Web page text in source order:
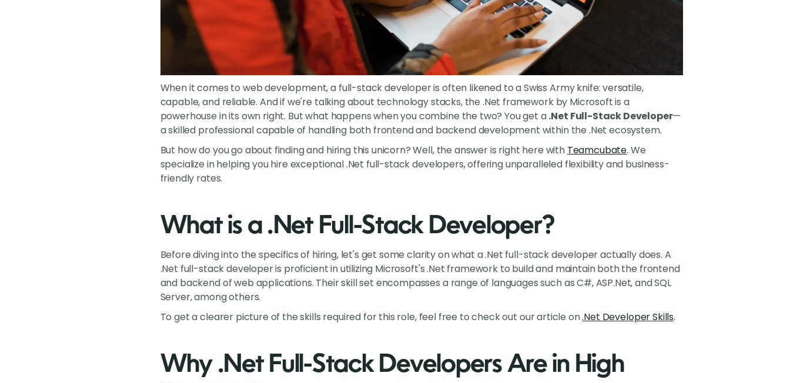
When it comes to web development, a full-stack developer is often likened to a Swiss Army knife: versatile,
capable, and reliable. And if we're talking about technology stacks, the .Net framework by Microsoft is a
powerhouse in its own right. But what happens when you combine the two? You get a.Net Full-Stack Developer—
a skilled professional capable of handling both frontend and backend development within the .Net ecosystem.
But how do you go about finding and hiring this unicorn? Well, the answer is right here with Teamcubate. We
specialize in helping you hire exceptional .Net full-stack developers, offering unparalleled flexibility and business-
friendly rates.
What is a .Net Full-Stack Developer?
Before diving into the specifics of hiring, let's get some clarity on what a .Net full-stack developer actually does. A
.Net full-stack developer is proficient in utilizing Microsoft's .Net framework to build and maintain both the frontend
and backend of web applications. Their skill set encompasses a range of languages such as C#, ASP.Net, and SQL
Server, among others.
To get a clearer picture of the skills required for this role, feel free to check out our article on.Net Developer Skills.
Why .Net Full-Stack Developers Are in High